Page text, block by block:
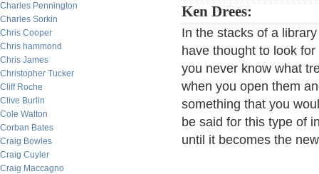
Charles Pennington
Charles Sorkin
Chris Cooper
Chris hammond
Chris James
Christopher Tucker
Cliff Roche
Clive Burlin
Cole Walton
Corban Bates
Craig Bowles
Craig Cuyler
Craig Maccagno
Ken Drees:
In the stacks of a
have thought to look
you never know what
when you open them
something that you
be said for this type of
until it becomes the